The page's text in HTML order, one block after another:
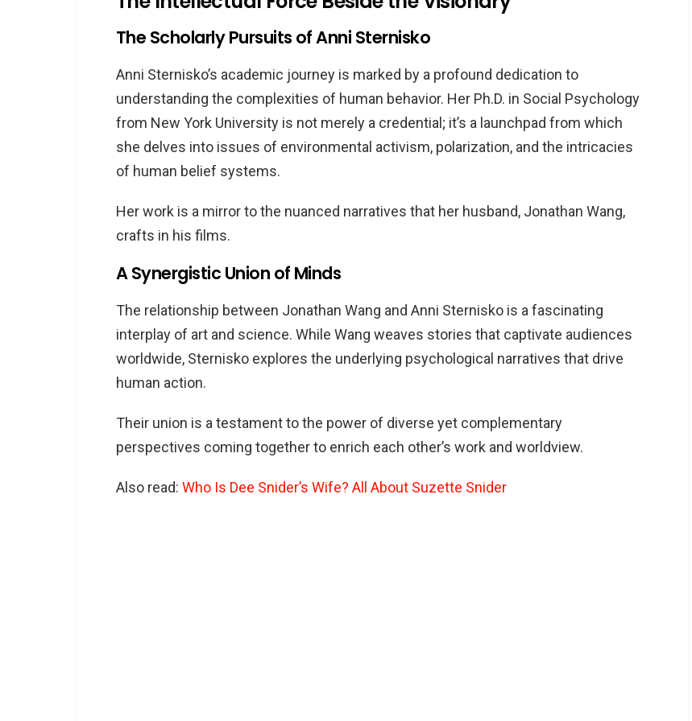
Narrative
The Scholarly Pursuits of Anni Sternisko
Anni Sternisko’s academic journey is marked by a profound dedication to
understanding the complexities of human behavior. Her Ph.D. in Social Psychology
from New York University is not merely a credential; it’s a launchpad from which
she delves into issues of environmental activism, polarization, and the intricacies
of human belief systems.
Her work is a mirror to the nuanced narratives that her husband, Jonathan Wang,
crafts in his films.
A Synergistic Union of Minds
The relationship between Jonathan Wang and Anni Sternisko is a fascinating
interplay of art and science. While Wang weaves stories that captivate audiences
worldwide, Sternisko explores the underlying psychological narratives that drive
human action.
Their union is a testament to the power of diverse yet complementary
perspectives coming together to enrich each other’s work and worldview.
Also read: Who Is Dee Snider’s Wife? All About Suzette Snider